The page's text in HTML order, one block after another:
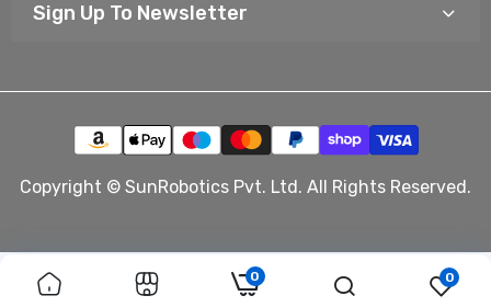
Sign Up To Newsletter
Copyright © SunRobotics Pvt. Ltd. All Rights Reserved.
0 0